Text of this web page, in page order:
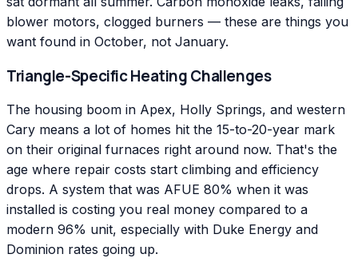
blower motors, clogged burners — these are things you
want found in October, not January.
Triangle-Specific Heating Challenges
The housing boom in Apex, Holly Springs, and western
Cary means a lot of homes hit the 15-to-20-year mark
on their original furnaces right around now. That's the
age where repair costs start climbing and efficiency
drops. A system that was AFUE 80% when it was
installed is costing you real money compared to a
modern 96% unit, especially with Duke Energy and
Dominion rates going up.